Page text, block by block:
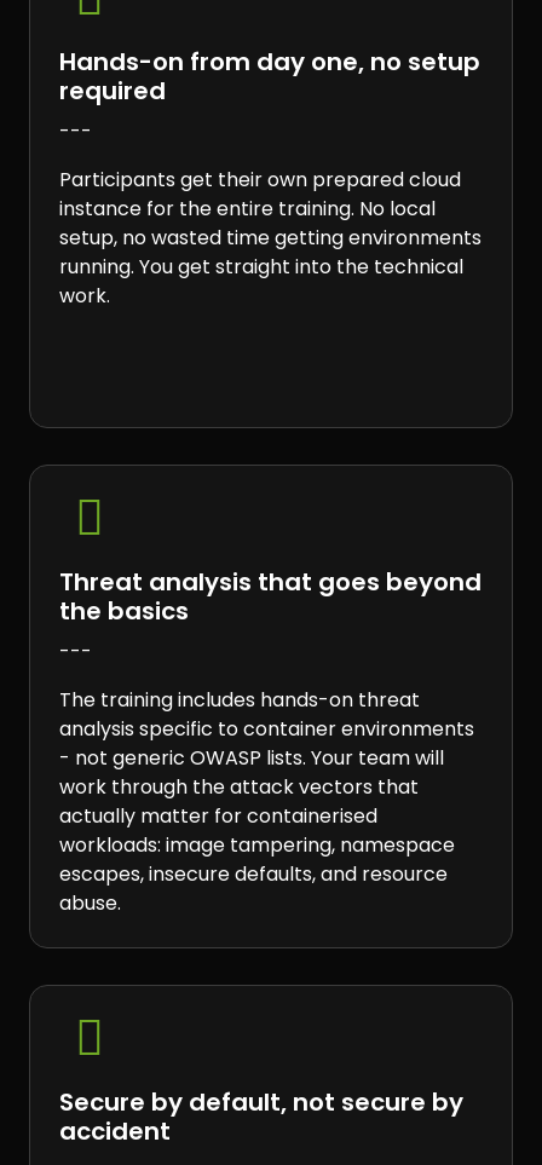
Hands-on from day one, no setup
required
---
Participants get their own prepared cloud
instance for the entire training. No local
setup, no wasted time getting environments
running. You get straight into the technical
work.

Threat analysis that goes beyond
the basics
---
The training includes hands-on threat
analysis specific to container environments
- not generic OWASP lists. Your team will
work through the attack vectors that
actually matter for containerised
workloads: image tampering, namespace
escapes, insecure defaults, and resource
abuse.

Secure by default, not secure by
accident